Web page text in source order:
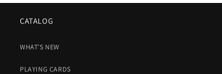
CATALOG
WHAT'S NEW
PLAYING CARDS